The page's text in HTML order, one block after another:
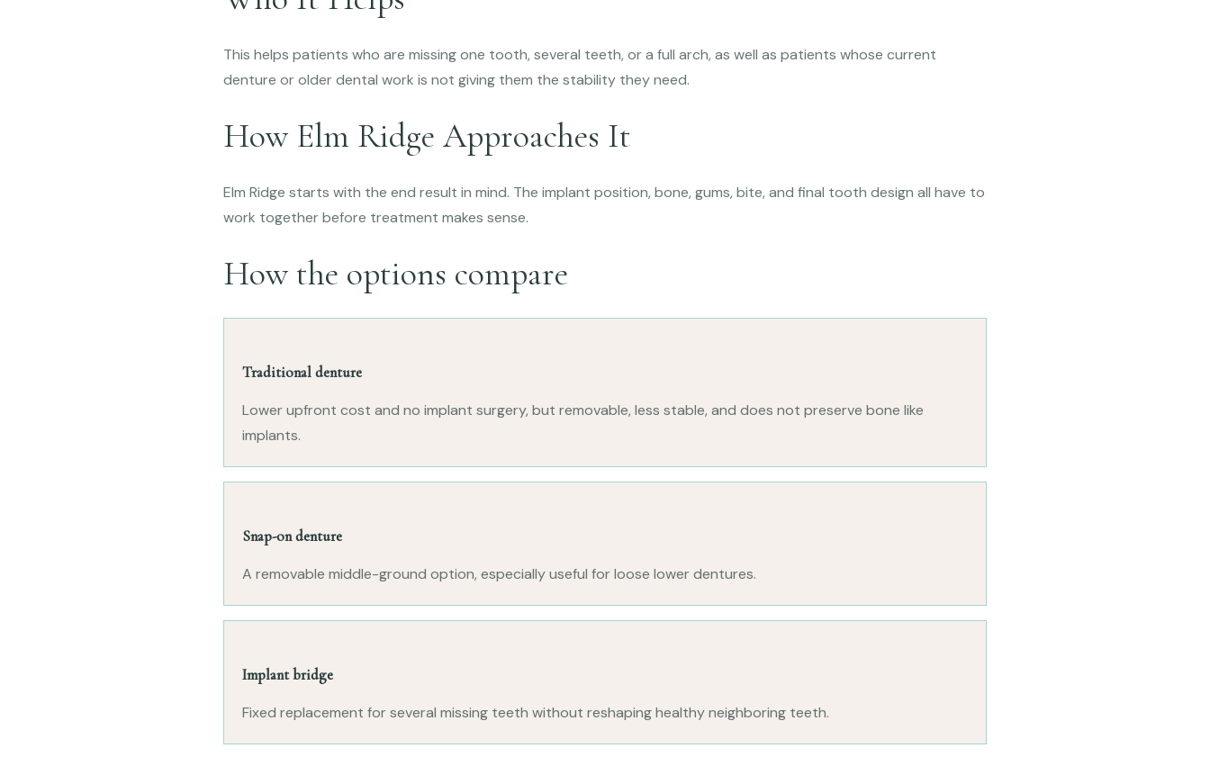
This helps patients who are missing one tooth, several teeth, or a full arch, as well as patients whose current
denture or older dental work is not giving them the stability they need.
How Elm Ridge Approaches It
Elm Ridge starts with the end result in mind. The implant position, bone, gums, bite, and final tooth design all have to
work together before treatment makes sense.
How the options compare
Traditional denture
Lower upfront cost and no implant surgery, but removable, less stable, and does not preserve bone like
implants.
Snap-on denture
A removable middle-ground option, especially useful for loose lower dentures.
Implant bridge
Fixed replacement for several missing teeth without reshaping healthy neighboring teeth.